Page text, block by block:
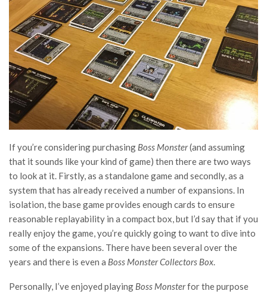
If you’re considering purchasing Boss Monster(and assuming
that it sounds like your kind of game) then there are two ways
to look at it. Firstly, as a standalone game and secondly, as a
system that has already received a number of expansions. In
isolation, the base game provides enough cards to ensure
reasonable replayability in a compact box, but I’d say that if you
really enjoy the game, you’re quickly going to want to dive into
some of the expansions. There have been several over the
years and there is even a Boss Monster Collectors Box.
Personally, I’ve enjoyed playing Boss Monsterfor the purpose